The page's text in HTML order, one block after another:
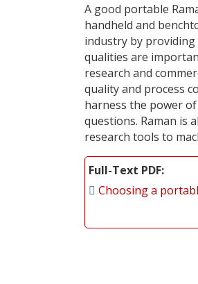
A good portable
handheld and
industry by
qualities are
research and
quality and process
harness the power
questions. Raman is
research tools to
Full-Text PDF
Choosing a